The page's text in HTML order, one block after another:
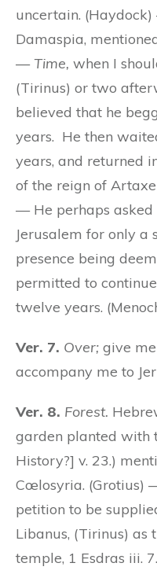
uncertain.
Damaspia,
—Time, when I
(Tirinus) or two
believed that he
years. He then
years, and returned
of the reign of
— He perhaps
Jerusalem for only a
presence being
permitted to
twelve years.
Ver. 7. Over; give
accompany me to
Ver. 8. Forest.
garden planted with
History?] v. 23.)
Cœlosyria. (Grotius)
petition to be
Libanus, (Tirinus) as
temple, 1 Esdras iii.